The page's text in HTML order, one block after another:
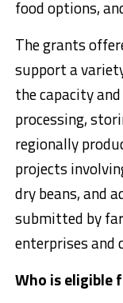
food options,
The grants
support a
the capacity
processing,
regionally
projects
dry beans, and
submitted by
enterprises and
Who is eligible